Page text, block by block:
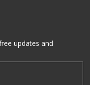
updates and